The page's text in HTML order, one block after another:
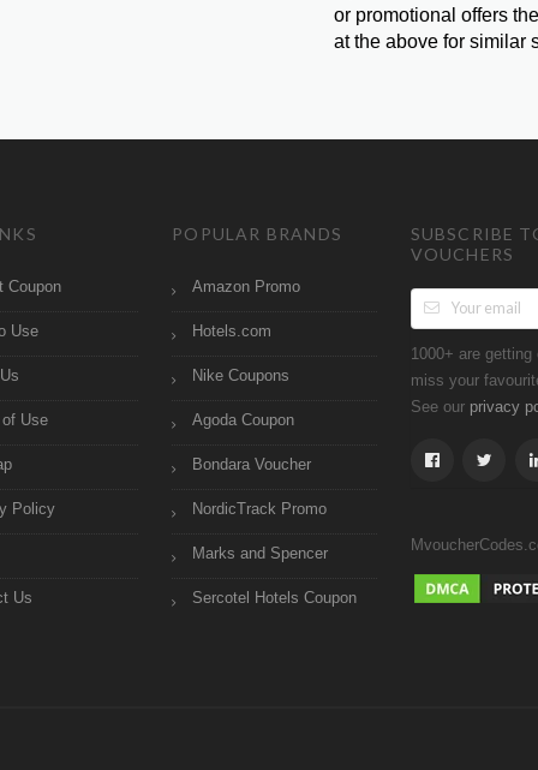
or promotional offers
at the above for similar
Coupon
Use
Use
Policy
Us
POPULAR BRANDS
Amazon Promo
Hotels.com
Nike Coupons
Agoda Coupon
Bondara Voucher
NordicTrack Promo
Marks and Spencer
Sercotel Hotels Coupon
SUBSCRIBE
VOUCHERS
1000+ are
miss your
See our privacy